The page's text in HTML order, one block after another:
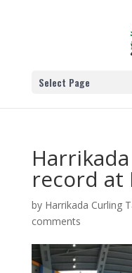
Select Page
record at
by Harrikada Curling
comments